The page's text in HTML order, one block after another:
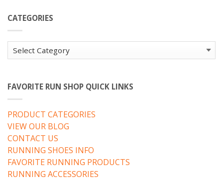
CATEGORIES
Categories
FAVORITE RUN SHOP QUICK LINKS
PRODUCT CATEGORIES
VIEW OUR BLOG
CONTACT US
RUNNING SHOES INFO
FAVORITE RUNNING PRODUCTS
RUNNING ACCESSORIES